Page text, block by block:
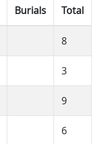
Burials Total
8
3
9
6